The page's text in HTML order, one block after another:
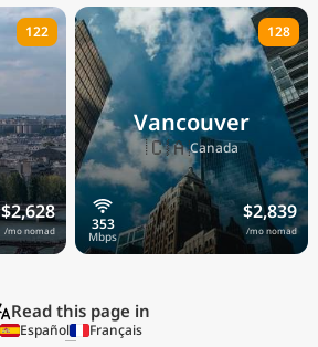
$2,628
/mo nomad
122
Vancouver
🇨🇦Canada
$2,839
/mo nomad
128
Read this page in
Español Français